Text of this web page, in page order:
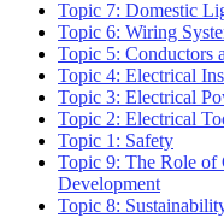
Topic 7: Domestic
Topic 6: Wiring
Topic 5: Conductors
Topic 4: Electrical
Topic 3: Electrical
Topic 2: Electrical
Topic 1: Safety
Topic 9: The Role of
Development
Topic 8: